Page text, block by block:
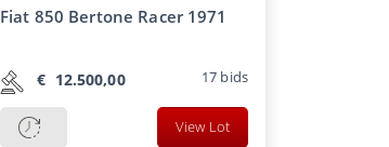
Fiat 850 Bertone Racer 1971
€ 12.500,00 17 bids
View Lot